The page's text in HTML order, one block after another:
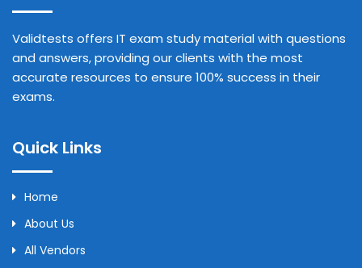
Validtests offers IT exam study material with questions
and answers, providing our clients with the most
accurate resources to ensure 100% success in their
exams.
Quick Links
Home
About Us
All Vendors